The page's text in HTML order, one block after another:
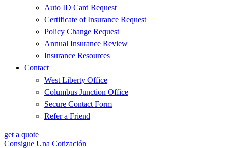
Auto ID Card Request
Certificate of Insurance Request
Policy Change Request
Annual Insurance Review
Insurance Resources
Contact
West Liberty Office
Columbus Junction Office
Secure Contact Form
Refer a Friend
get a quote
Consigue Una Cotización